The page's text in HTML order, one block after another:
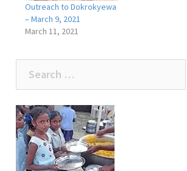
Outreach to Dokrokyewa
– March 9, 2021
March 11, 2021
Search
for: